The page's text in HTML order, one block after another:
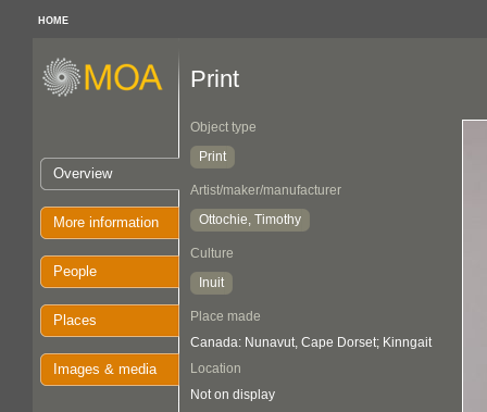
HOME
Overview
More information
People
Places
Images & media
Print
Object type
Print
Artist/maker/manufacturer
Ottochie, Timothy
Culture
Inuit
Place made
Canada: Nunavut, Cape Dorset; Kinngait
Location
Not on display